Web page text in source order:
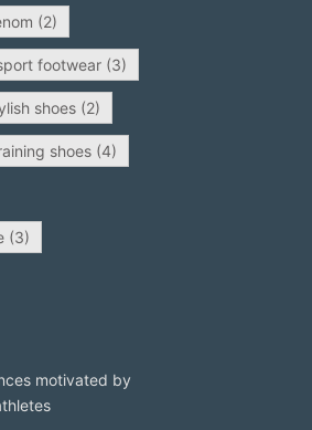
(2)
footwear(3)
shoes(2)
shoes(4)
(3)
motivated by